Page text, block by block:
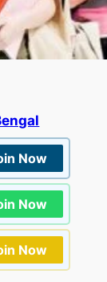
Now
Now
Now